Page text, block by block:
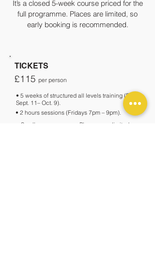
It’s a closed 5-week course priced for the
full programme. Places are limited, so
early booking is recommended.
TICKETS
£115 per person
• 5 weeks of structured all levels training (From
Sept. 11– Oct. 9).
• 2 hours sessions (Fridays 7pm – 9pm).
• Small group course. Places are limited, so